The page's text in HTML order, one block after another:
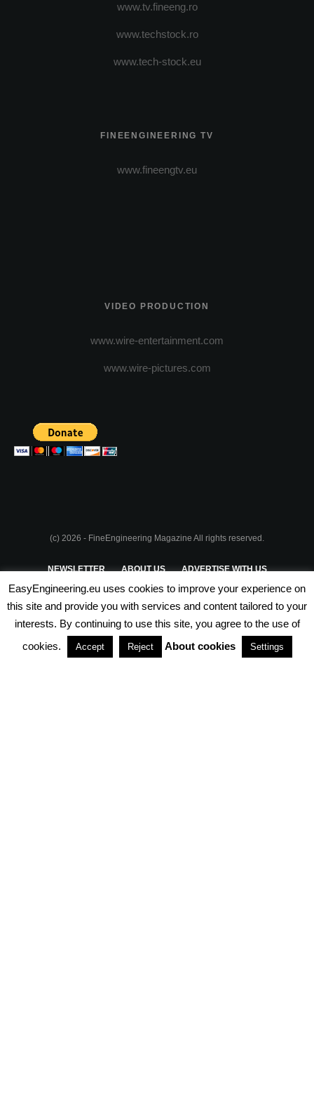
www.tv.fineeng.ro
www.techstock.ro
www.tech-stock.eu
FINEENGINEERING TV
www.fineengtv.eu
VIDEO PRODUCTION
www.wire-entertainment.com
www.wire-pictures.com
(c) 2026 - FineEngineering Magazine All rights reserved.
NEWSLETTER ABOUT US ADVERTISE WITH US
PRIVACY POLICY TERMS & CONDITIONS
PARTNERSHIPS
EasyEngineering.eu uses cookies to improve your experience on
this site and provide you with services and content tailored to your
interests. By continuing to use this site, you agree to the use of
cookies.
Accept Reject About cookies Settings